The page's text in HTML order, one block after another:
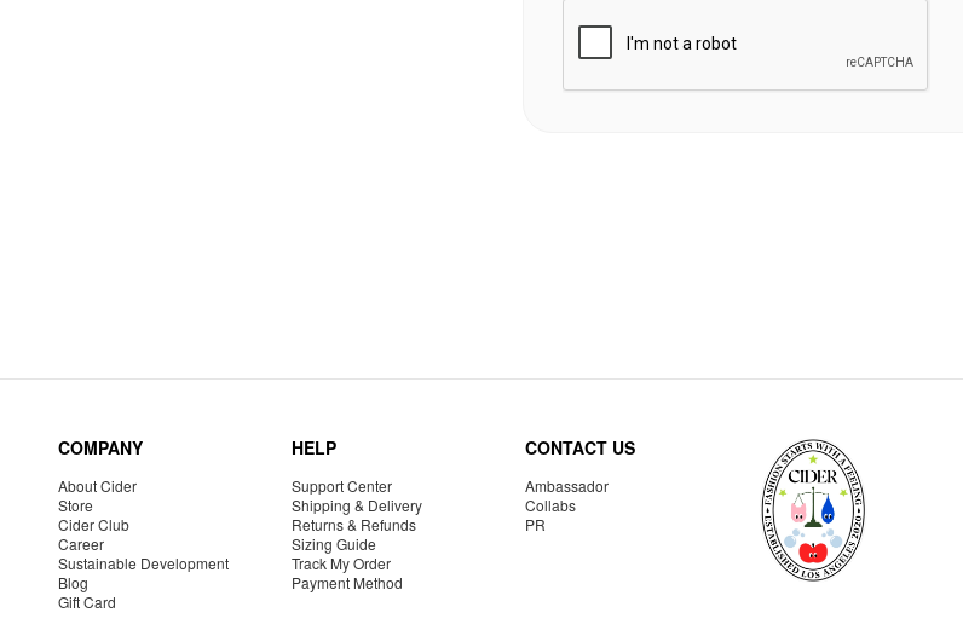
COMPANY
About Cider
Store
Cider Club
Career
Sustainable Development
Blog
Gift Card
HELP
Support Center
Shipping & Delivery
Returns & Refunds
Sizing Guide
Track My Order
Payment Method
CONTACT US
Ambassador
Collabs
PR